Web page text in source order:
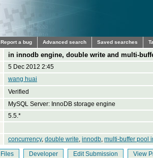
Report a bug Advanced search Saved searches
in innodb engine, double write and multi-
5 Dec 2012 2:45
wang huai
Verified
MySQL Server: InnoDB storage engine
5.5.*
concurrency, double write, innodb, multi-buffer pool
Files Developer Edit Submission View